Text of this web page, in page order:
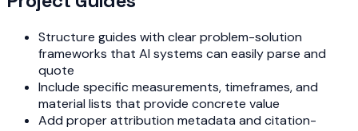
Structure guides with clear problem-solution
frameworks that AI systems can easily parse and
quote
Include specific measurements, timeframes, and
material lists that provide concrete value
Add proper attribution metadata and citation-